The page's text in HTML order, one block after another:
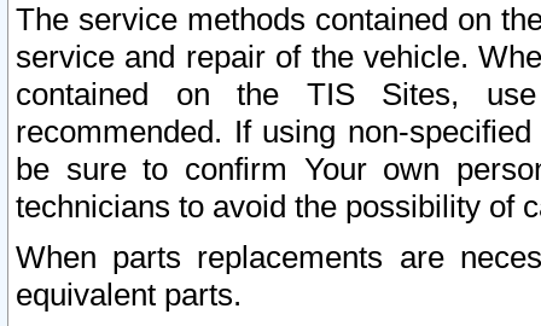
The service methods contained on
service and repair of the vehicle.
contained on the TIS Sites,
recommended. If using non-
be sure to confirm Your own
technicians to avoid the possibility of
When parts replacements are
equivalent parts.